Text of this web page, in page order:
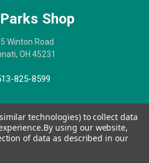
Shop
Winton Road
OH 45231
825-8599
technologies) to collect data
By using our website,
of data as described in our